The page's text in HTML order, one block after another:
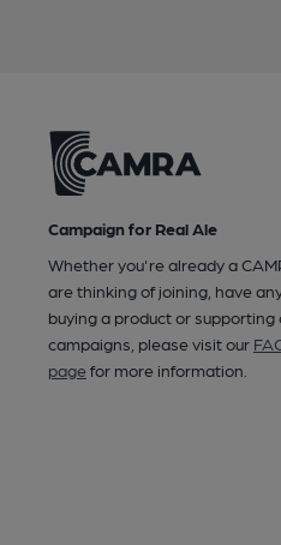
Campaign for Real Ale
Whether you're already a
are thinking of joining, have
buying a product or supporting
campaigns, please visit our
pagefor more information.